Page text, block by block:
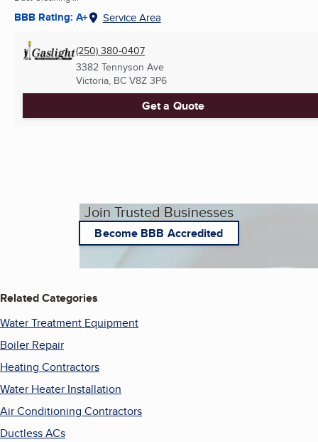
BBB Rating: A+ Service Area
(250) 380-0407
3382 Tennyson Ave
Victoria, BC V8Z 3P6
Get a Quote
Join Trusted Businesses
Become BBB Accredited
Related Categories
Water Treatment Equipment
Boiler Repair
Heating Contractors
Water Heater Installation
Air Conditioning Contractors
Ductless ACs